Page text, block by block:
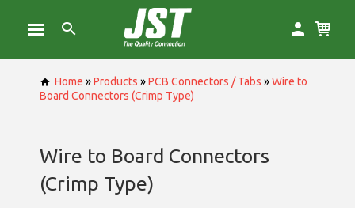
Home »Products »PCB Connectors / Tabs »Wire to
Board Connectors (Crimp Type)
Wire to Board Connectors
(Crimp Type)